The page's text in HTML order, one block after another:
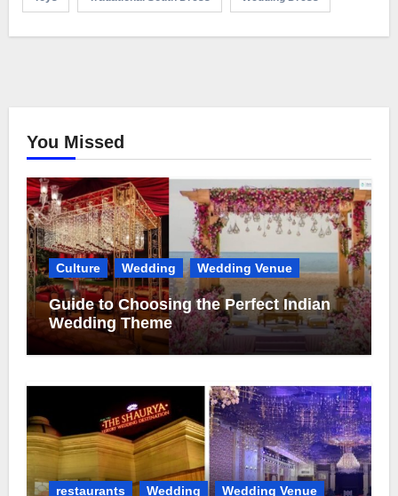
You Missed
Culture Wedding Wedding Venue
Guide to Choosing the Perfect Indian
Wedding Theme
restaurants Wedding Wedding Venue